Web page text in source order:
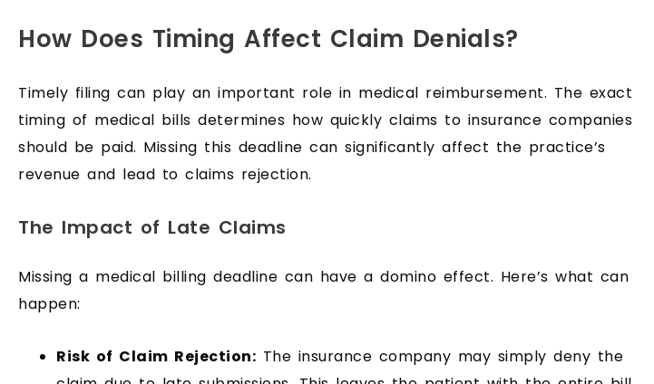
How Does Timing Affect Claim Denials?
Timely filing can play an important role in medical reimbursement. The exact
timing of medical bills determines how quickly claims to insurance companies
should be paid. Missing this deadline can significantly affect the practice’s
revenue and lead to claims rejection.
The Impact of Late Claims
Missing a medical billing deadline can have a domino effect. Here’s what can
happen:
Risk of Claim Rejection: The insurance company may simply deny the